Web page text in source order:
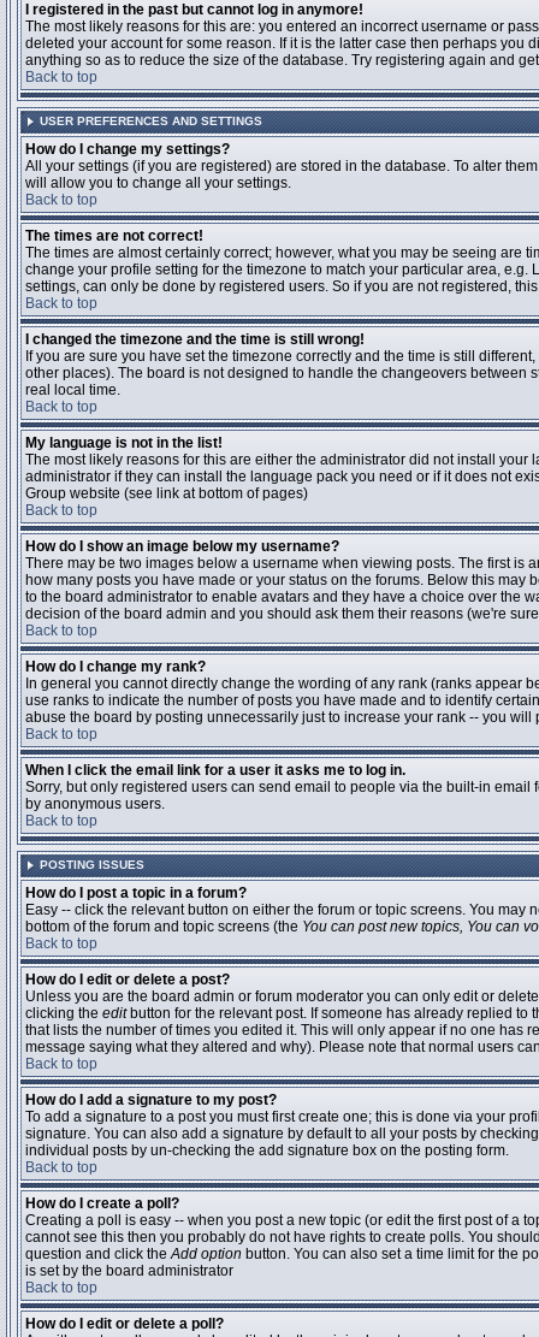
I registered in the past but cannot log in anymore!
The most likely reasons for this are: you entered an incorrect username or
deleted your account for some reason. If it is the latter case then perhaps
anything so as to reduce the size of the database. Try registering again and
Back to top
USER PREFERENCES AND SETTINGS
How do I change my settings?
All your settings (if you are registered) are stored in the database. To alter
will allow you to change all your settings.
Back to top
The times are not correct!
The times are almost certainly correct; however, what you may be seeing are
change your profile setting for the timezone to match your particular area,
settings, can only be done by registered users. So if you are not registered,
Back to top
I changed the timezone and the time is still wrong!
If you are sure you have set the timezone correctly and the time is still
other places). The board is not designed to handle the changeovers between
real local time.
Back to top
My language is not in the list!
The most likely reasons for this are either the administrator did not install
administrator if they can install the language pack you need or if it does not
Group website (see link at bottom of pages)
Back to top
How do I show an image below my username?
There may be two images below a username when viewing posts. The first is
how many posts you have made or your status on the forums. Below this
to the board administrator to enable avatars and they have a choice over the
decision of the board admin and you should ask them their reasons (we're
Back to top
How do I change my rank?
In general you cannot directly change the wording of any rank (ranks appear
use ranks to indicate the number of posts you have made and to identify
abuse the board by posting unnecessarily just to increase your rank -- you
Back to top
When I click the email link for a user it asks me to log in.
Sorry, but only registered users can send email to people via the built-in
by anonymous users.
Back to top
POSTING ISSUES
How do I post a topic in a forum?
Easy -- click the relevant button on either the forum or topic screens. You
bottom of the forum and topic screens (the You can post new topics, You can
Back to top
How do I edit or delete a post?
Unless you are the board admin or forum moderator you can only edit or
clicking the editbutton for the relevant post. If someone has already replied to
that lists the number of times you edited it. This will only appear if no one
message saying what they altered and why). Please note that normal users
Back to top
How do I add a signature to my post?
To add a signature to a post you must first create one; this is done via your
signature. You can also add a signature by default to all your posts by
individual posts by un-checking the add signature box on the posting form.
Back to top
How do I create a poll?
Creating a poll is easy -- when you post a new topic (or edit the first post of a
cannot see this then you probably do not have rights to create polls. You
question and click theAdd option button. You can also set a time limit for the
is set by the board administrator
Back to top
How do I edit or delete a poll?